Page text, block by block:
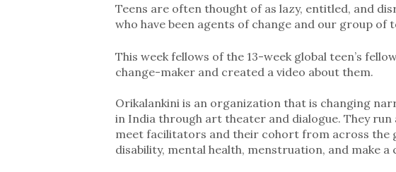
Teens are often thought of as lazy, entitled, and
who have been agents of change and our group of
This week fellows of the 13-week global teen’s
change-maker and created a video about them.
Orikalankini is an organization that is changing
in India through art theater and dialogue. They
meet facilitators and their cohort from across the
disability, mental health, menstruation, and make a